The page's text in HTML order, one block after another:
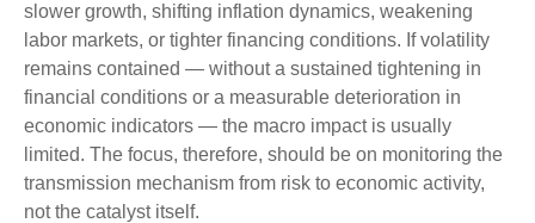
slower growth, shifting inflation dynamics, weakening
labor markets, or tighter financing conditions. If volatility
remains contained — without a sustained tightening in
financial conditions or a measurable deterioration in
economic indicators — the macro impact is usually
limited. The focus, therefore, should be on monitoring the
transmission mechanism from risk to economic activity,
not the catalyst itself.